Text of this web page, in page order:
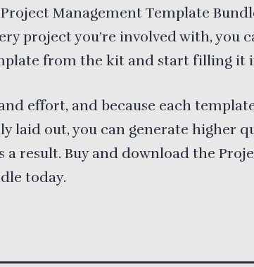
Management Template
project you’re involved with, you
from the kit and start filling it
effort, and because each
laid out, you can generate higher
a result. Buy and download the
today.